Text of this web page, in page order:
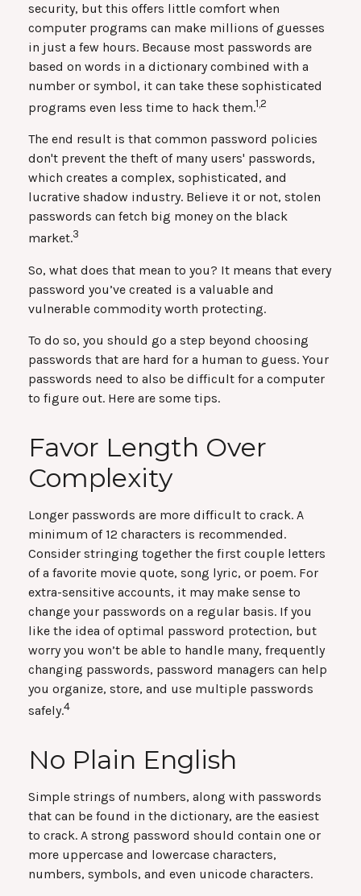
security, but this offers little comfort when
computer programs can make millions of guesses
in just a few hours. Because most passwords are
based on words in a dictionary combined with a
number or symbol, it can take these sophisticated
programs even less time to hack them.1,2
The end result is that common password policies
don't prevent the theft of many users' passwords,
which creates a complex, sophisticated, and
lucrative shadow industry. Believe it or not, stolen
passwords can fetch big money on the black
market.3
So, what does that mean to you? It means that every
password you’ve created is a valuable and
vulnerable commodity worth protecting.
To do so, you should go a step beyond choosing
passwords that are hard for a human to guess. Your
passwords need to also be difficult for a computer
to figure out. Here are some tips.
Favor Length Over
Complexity
Longer passwords are more difficult to crack. A
minimum of 12 characters is recommended.
Consider stringing together the first couple letters
of a favorite movie quote, song lyric, or poem. For
extra-sensitive accounts, it may make sense to
change your passwords on a regular basis. If you
like the idea of optimal password protection, but
worry you won’t be able to handle many, frequently
changing passwords, password managers can help
you organize, store, and use multiple passwords
safely.4
No Plain English
Simple strings of numbers, along with passwords
that can be found in the dictionary, are the easiest
to crack. A strong password should contain one or
more uppercase and lowercase characters,
numbers, symbols, and even unicode characters.